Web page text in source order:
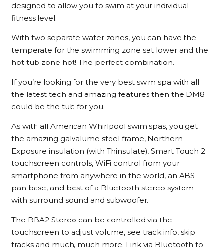
designed to allow you to swim at your individual
fitness level.
With two separate water zones, you can have the
temperate for the swimming zone set lower and the
hot tub zone hot! The perfect combination.
If you’re looking for the very best swim spa with all
the latest tech and amazing features then the DM8
could be the tub for you.
As with all American Whirlpool swim spas, you get
the amazing galvalume steel frame, Northern
Exposure insulation (with Thinsulate), Smart Touch 2
touchscreen controls, WiFi control from your
smartphone from anywhere in the world, an ABS
pan base, and best of a Bluetooth stereo system
with surround sound and subwoofer.
The BBA2 Stereo can be controlled via the
touchscreen to adjust volume, see track info, skip
tracks and much, much more. Link via Bluetooth to